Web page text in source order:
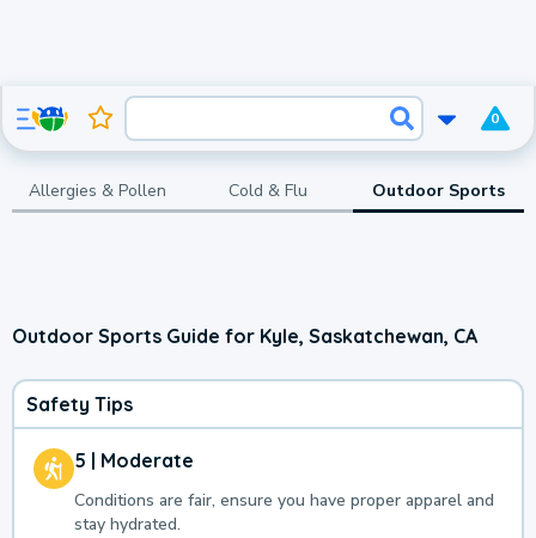
0
Allergies & Pollen Cold & Flu Outdoor Sports
Outdoor Sports Guide for Kyle, Saskatchewan, CA
Safety Tips
5 | Moderate
Conditions are fair, ensure you have proper apparel and
stay hydrated.